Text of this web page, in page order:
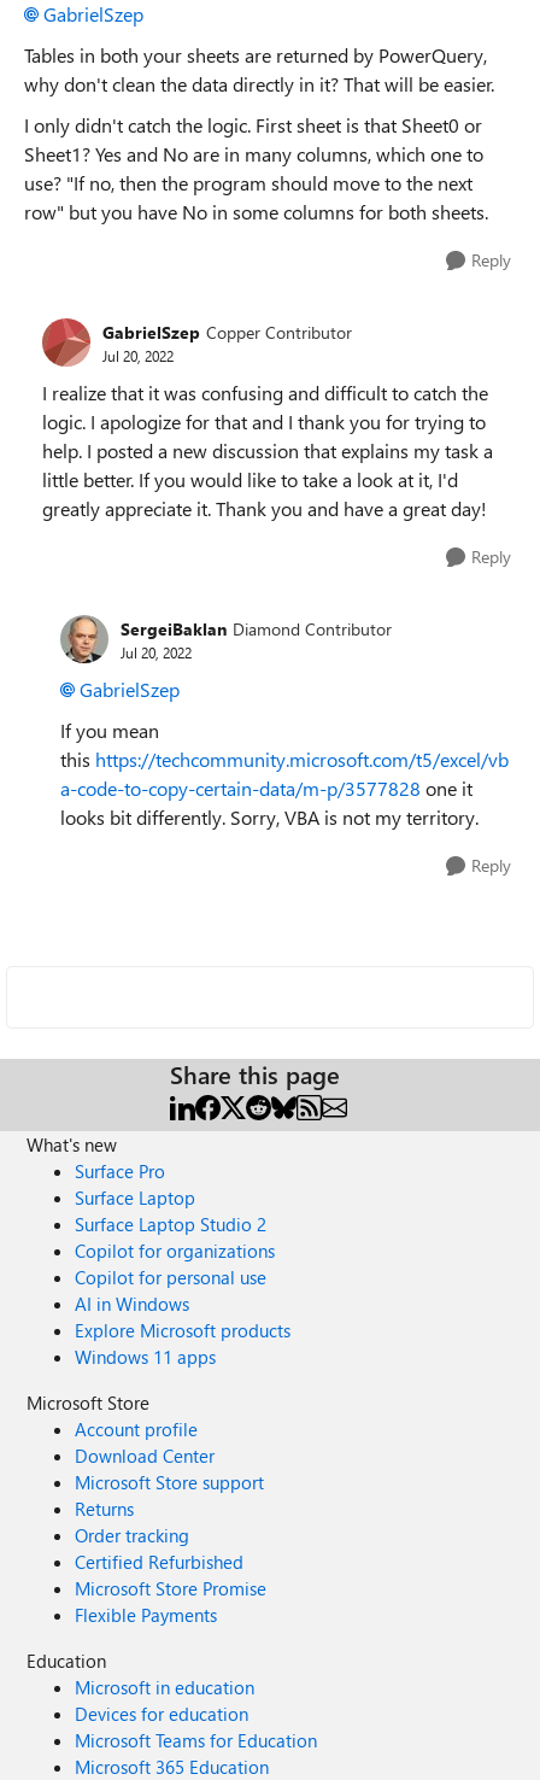
GabrielSzep
Tables in both your sheets are returned by PowerQuery,
why don't clean the data directly in it? That will be easier.
I only didn't catch the logic. First sheet is that Sheet0 or
Sheet1? Yes and No are in many columns, which one to
use? "If no, then the program should move to the next
row" but you have No in some columns for both sheets.
Reply
GabrielSzep Copper Contributor
Jul 20, 2022
I realize that it was confusing and difficult to catch the
logic. I apologize for that and I thank you for trying to
help. I posted a new discussion that explains my task a
little better. If you would like to take a look at it, I'd
greatly appreciate it. Thank you and have a great day!
Reply
SergeiBaklan Diamond Contributor
Jul 20, 2022
GabrielSzep
If you mean
this https://techcommunity.microsoft.com/t5/excel/vb
a-code-to-copy-certain-data/m-p/3577828 one it
looks bit differently. Sorry, VBA is not my territory.
Reply
Share this page
What's new
Surface Pro
Surface Laptop
Surface Laptop Studio 2
Copilot for organizations
Copilot for personal use
AI in Windows
Explore Microsoft products
Windows 11 apps
Microsoft Store
Account profile
Download Center
Microsoft Store support
Returns
Order tracking
Certified Refurbished
Microsoft Store Promise
Flexible Payments
Education
Microsoft in education
Devices for education
Microsoft Teams for Education
Microsoft 365 Education